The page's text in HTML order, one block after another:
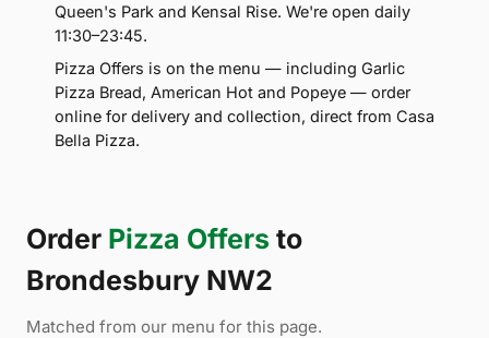
Queen's Park and Kensal Rise. We're open daily
11:30–23:45.
Pizza Offers is on the menu — including Garlic
Pizza Bread, American Hot and Popeye — order
online for delivery and collection, direct from Casa
Bella Pizza.
Order Pizza Offers to
Brondesbury NW2
Matched from our menu for this page.